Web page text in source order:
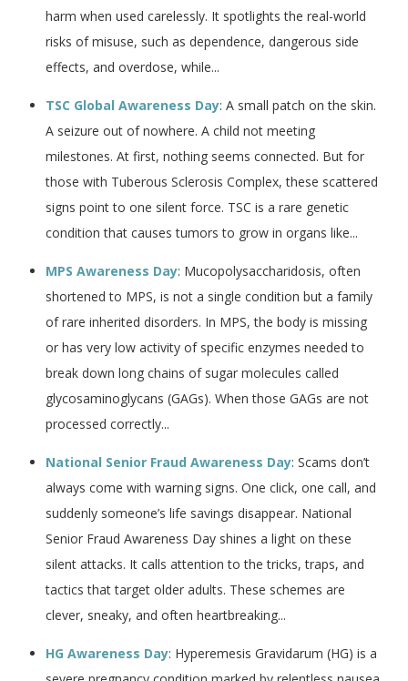
harm when used carelessly. It spotlights the real-world
risks of misuse, such as dependence, dangerous side
effects, and overdose, while...
TSC Global Awareness Day: A small patch on the skin.
A seizure out of nowhere. A child not meeting
milestones. At first, nothing seems connected. But for
those with Tuberous Sclerosis Complex, these scattered
signs point to one silent force. TSC is a rare genetic
condition that causes tumors to grow in organs like...
MPS Awareness Day: Mucopolysaccharidosis, often
shortened to MPS, is not a single condition but a family
of rare inherited disorders. In MPS, the body is missing
or has very low activity of specific enzymes needed to
break down long chains of sugar molecules called
glycosaminoglycans (GAGs). When those GAGs are not
processed correctly...
National Senior Fraud Awareness Day: Scams don’t
always come with warning signs. One click, one call, and
suddenly someone’s life savings disappear. National
Senior Fraud Awareness Day shines a light on these
silent attacks. It calls attention to the tricks, traps, and
tactics that target older adults. These schemes are
clever, sneaky, and often heartbreaking...
HG Awareness Day: Hyperemesis Gravidarum (HG) is a